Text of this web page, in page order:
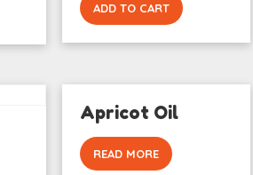
ADD TO CART
Apricot Oil
READ MORE